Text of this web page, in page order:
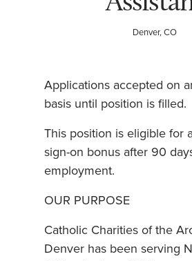
Denver, CO
Applications accepted on
basis until position is filled.
This position is eligible for
sign-on bonus after 90
employment.
OUR PURPOSE
Catholic Charities of the
Denver has been serving